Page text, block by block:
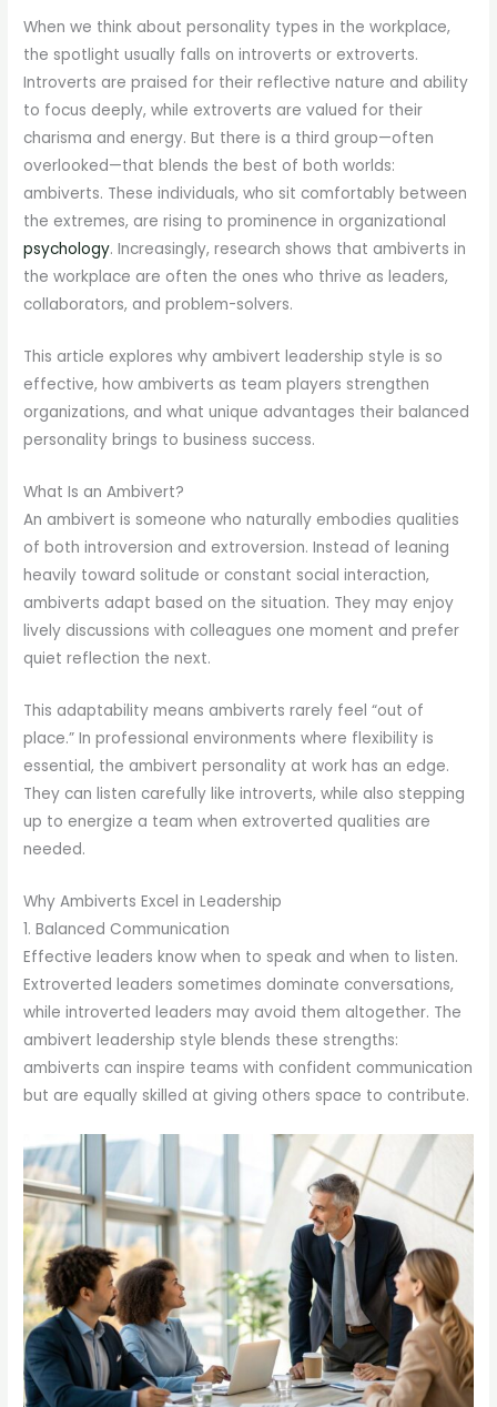
When we think about personality types in the workplace,
the spotlight usually falls on introverts or extroverts.
Introverts are praised for their reflective nature and ability
to focus deeply, while extroverts are valued for their
charisma and energy. But there is a third group—often
overlooked—that blends the best of both worlds:
ambiverts. These individuals, who sit comfortably between
the extremes, are rising to prominence in organizational
psychology. Increasingly, research shows that ambiverts in
the workplace are often the ones who thrive as leaders,
collaborators, and problem-solvers.
This article explores why ambivert leadership style is so
effective, how ambiverts as team players strengthen
organizations, and what unique advantages their balanced
personality brings to business success.
What Is an Ambivert?
An ambivert is someone who naturally embodies qualities
of both introversion and extroversion. Instead of leaning
heavily toward solitude or constant social interaction,
ambiverts adapt based on the situation. They may enjoy
lively discussions with colleagues one moment and prefer
quiet reflection the next.
This adaptability means ambiverts rarely feel “out of
place.” In professional environments where flexibility is
essential, the ambivert personality at work has an edge.
They can listen carefully like introverts, while also stepping
up to energize a team when extroverted qualities are
needed.
Why Ambiverts Excel in Leadership
1. Balanced Communication
Effective leaders know when to speak and when to listen.
Extroverted leaders sometimes dominate conversations,
while introverted leaders may avoid them altogether. The
ambivert leadership style blends these strengths:
ambiverts can inspire teams with confident communication
but are equally skilled at giving others space to contribute.